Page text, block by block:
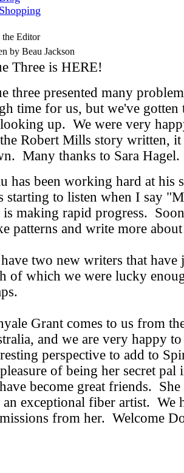
Shopping
the Editor
by Beau Jackson
Three is HERE!
three presented many
time for us, but we've
up. We were very
Robert Mills story written,
Many thanks to Sara Hagel.
has been working hard at
starting to listen when I say
is making rapid progress.
patterns and write more
two new writers that
of which we were lucky
Grant comes to us from
and we are very happy
perspective to add to
of being her secret pal
become great friends.
an exceptional fiber artist. We
from her. Welcome